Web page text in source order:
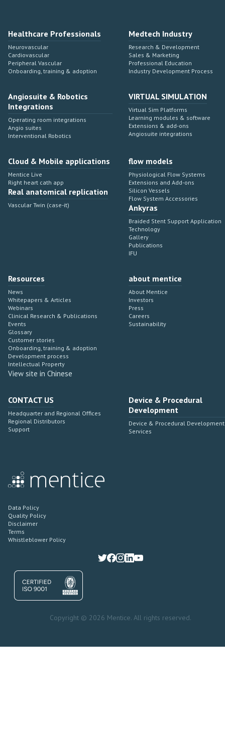
Healthcare Professionals
Neurovascular
Cardiovascular
Peripheral Vascular
Onboarding, training & adoption
Medtech Industry
Research & Development
Sales & Marketing
Professional Education
Industry Development Process
Angiosuite & Robotics
Integrations
Operating room integrations
Angio suites
Interventional Robotics
VIRTUAL SIMULATION
Virtual Sim Platforms
Learning modules & software
Extensions & add-ons
Angiosuite integrations
Cloud & Mobile applications
Mentice Live
Right heart cath app
Real anatomical replication
Vascular Twin (case-it)
flow models
Physiological Flow Systems
Extensions and Add-ons
Silicon Vessels
Flow System Accessories
Ankyras
Braided Stent Support Application
Technology
Gallery
Publications
IFU
Resources
News
Whitepapers & Articles
Webinars
Clinical Research & Publications
Events
Glossary
Customer stories
Onboarding, training & adoption
Development process
Intellectual Property
View site in Chinese
about mentice
About Mentice
Investors
Press
Careers
Sustainability
CONTACT US
Headquarter and Regional Offices
Regional Distributors
Support
Device & Procedural
Development
Device & Procedural Development
Services
Data Policy
Quality Policy
Disclaimer
Terms
Whistleblower Policy
Copyright © 2026 Mentice. All rights reserved.